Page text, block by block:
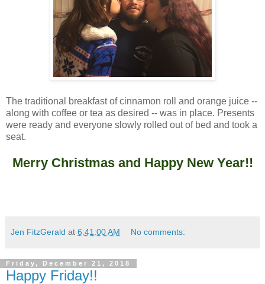
The traditional breakfast of cinnamon roll and orange juice --
along with coffee or tea as desired -- was in place. Presents
were ready and everyone slowly rolled out of bed and took a
seat.
Merry Christmas and Happy New Year!!
Jen FitzGerald at 6:41:00 AM No comments:
Friday, December 21, 2018
Happy Friday!!